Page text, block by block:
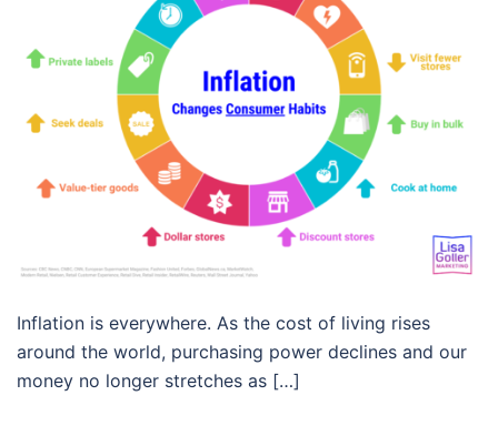
Inflation is everywhere. As the cost of living rises
around the world, purchasing power declines and our
money no longer stretches as […]